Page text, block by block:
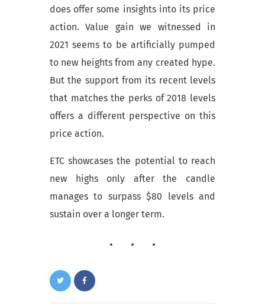
does offer some insights into its price
action. Value gain we witnessed in
2021 seems to be artificially pumped
to new heights from any created hype.
But the support from its recent levels
that matches the perks of 2018 levels
offers a different perspective on this
price action.
ETC showcases the potential to reach
new highs only after the candle
manages to surpass $80 levels and
sustain over a longer term.